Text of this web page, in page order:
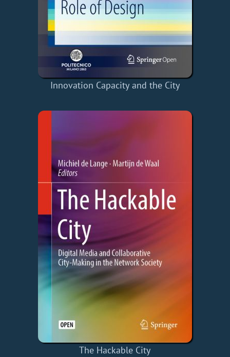
Innovation Capacity and the City
The Hackable City